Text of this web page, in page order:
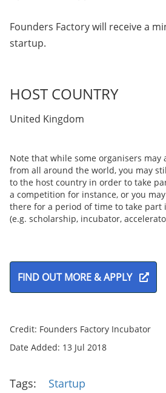
Founders Factory will receive a
startup.
HOST COUNTRY
United Kingdom
Note that while some organisers may
from all around the world, you may
to the host country in order to take
a competition for instance, or you
there for a period of time to take part
(e.g. scholarship, incubator,
FIND OUT MORE & APPLY
Credit: Founders Factory Incubator
Date Added: 13 Jul 2018
Tags: Startup